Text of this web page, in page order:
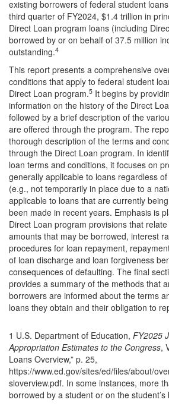
existing borrowers of federal student
third quarter of FY2024, $1.4 trillion in
Direct Loan program loans (including
borrowed by or on behalf of 37.5 million
outstanding.4
This report presents a comprehensive
conditions that apply to federal student
Direct Loan program.5 It begins by
information on the history of the Direct
followed by a brief description of the
are offered through the program. The
thorough description of the terms and
through the Direct Loan program. In
loan terms and conditions, it focuses on
generally applicable to loans regardless
(e.g., not temporarily in place due to a
applicable to loans that are currently
been made in recent years. Emphasis is
Direct Loan program provisions that
amounts that may be borrowed, interest
procedures for loan repayment,
of loan discharge and loan forgiveness
consequences of defaulting. The final
provides a summary of the methods that
borrowers are informed about the terms
loans they obtain and their obligation to
1 U.S. Department of Education, FY2025
Appropriation Estimates to the Congress,
Loans Overview,” p. 25,
https://www.ed.gov/sites/ed/files/about/
sloverview.pdf. In some instances, more
borrowed by a student or on the student’s